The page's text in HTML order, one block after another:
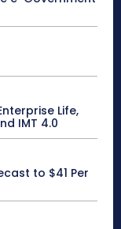
Life,
IMT 4.0
to $41 Per